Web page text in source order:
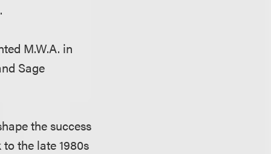
M.W.A. in
Sage
the success
the late 1980s